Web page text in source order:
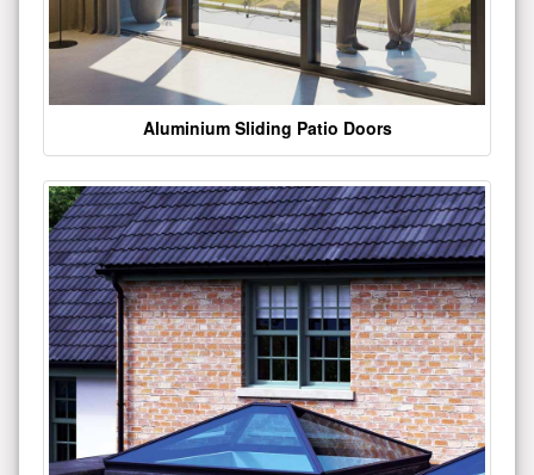
Aluminium Sliding Patio Doors